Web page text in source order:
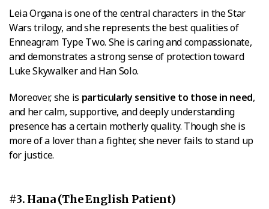
Leia Organa is one of the central characters in the Star
Wars trilogy, and she represents the best qualities of
Enneagram Type Two. She is caring and compassionate,
and demonstrates a strong sense of protection toward
Luke Skywalker and Han Solo.
Moreover, she is particularly sensitive to those in need,
and her calm, supportive, and deeply understanding
presence has a certain motherly quality. Though she is
more of a lover than a fighter, she never fails to stand up
for justice.
#3. Hana (The English Patient)